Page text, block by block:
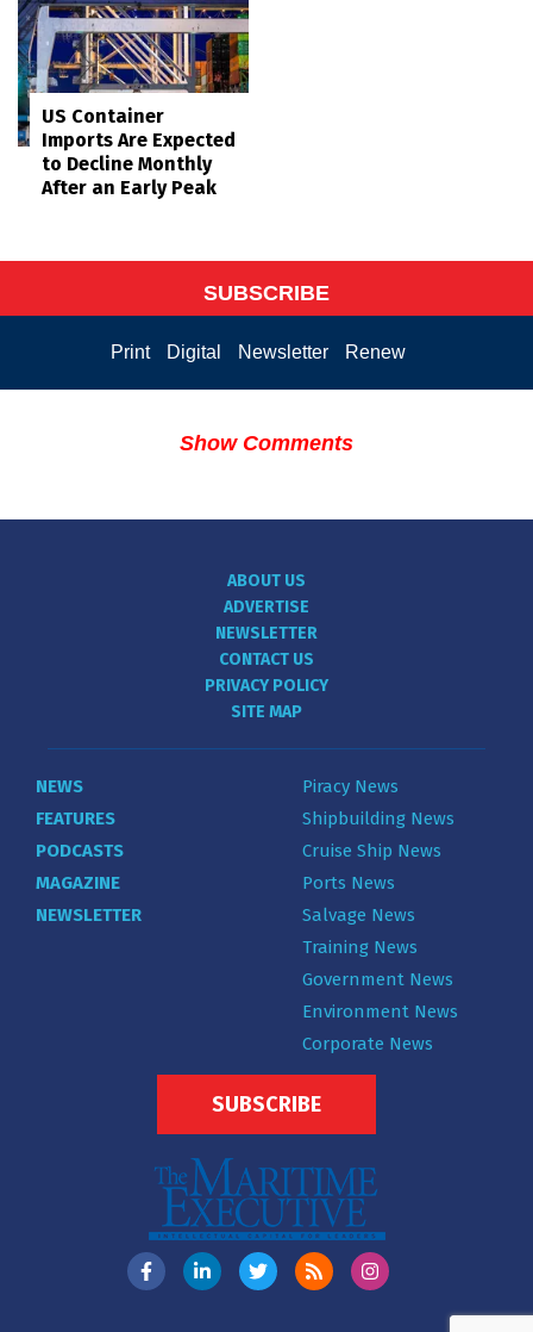
US Container
Imports Are Expected
to Decline Monthly
After an Early Peak
SUBSCRIBE
Print Digital Newsletter Renew
Show Comments
ABOUT US
ADVERTISE
NEWSLETTER
CONTACT US
PRIVACY POLICY
SITE MAP
NEWS
FEATURES
PODCASTS
MAGAZINE
NEWSLETTER
Piracy News
Shipbuilding News
Cruise Ship News
Ports News
Salvage News
Training News
Government News
Environment News
Corporate News
SUBSCRIBE